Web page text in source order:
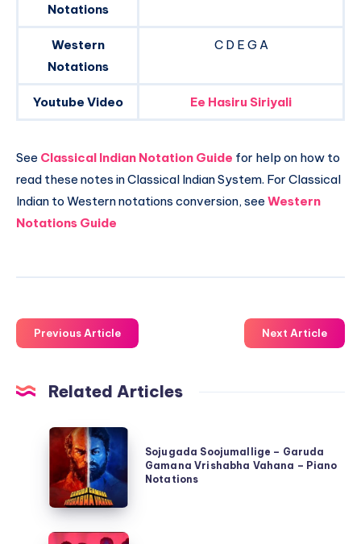
Notations
Western
Notations
C D E G A
Youtube Video Ee Hasiru Siriyali
See Classical Indian Notation Guide for help on how to
read these notes in Classical Indian System. For Classical
Indian to Western notations conversion, see Western
Notations Guide
Previous Article Next Article
Related Articles
Sojugada
Soojumallige
–
Garuda
Sojugada Soojumallige – Garuda
Gamana Vrishabha Vahana – Piano
Notations